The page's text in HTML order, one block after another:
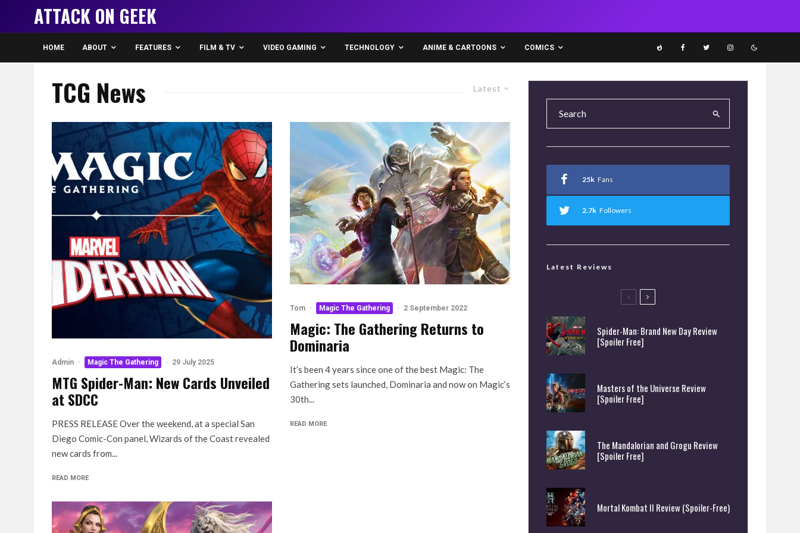
ATTACK ON GEEK
HOME ABOUT FEATURES FILM & TV VIDEO GAMING TECHNOLOGY ANIME & CARTOONS COMICS
Latest
TCG News
Admin · Magic The Gathering · 29 July 2025
MTG Spider-Man: New Cards Unveiled
at SDCC
PRESS RELEASE Over the weekend, at a special San
Diego Comic-Con panel, Wizards of the Coast revealed
new cards from...
READ MORE
Tom · Magic The Gathering · 2 September 2022
Magic: The Gathering Returns to
Dominaria
It’s been 4 years since one of the best Magic: The
Gathering sets launched, Dominaria and now on Magic‘s
30th...
READ MORE
25k Fans
2.7k Followers
Latest Reviews
Spider-Man: Brand New Day Review
[Spoiler Free]
Masters of the Universe Review
[Spoiler Free]
The Mandalorian and Grogu Review
[Spoiler Free]
Mortal Kombat II Review (Spoiler-Free)